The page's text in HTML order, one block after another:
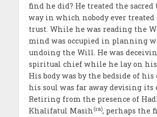
find he did? He treated the
way in which nobody ever treated
trust. While he was reading the
mind was occupied in planning
undoing the Will. He was
spiritual chief while he lay on his
His body was by the bedside of
his soul was far away devising its
Retiring from the presence of
Khalifatul Masih(ra), perhaps the